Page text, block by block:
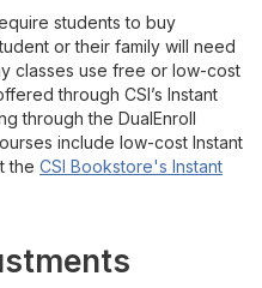
students to buy
or their family will need
classes use free or low-cost
through CSI’s Instant
through the DualEnroll
include low-cost Instant
the CSI Bookstore's Instant